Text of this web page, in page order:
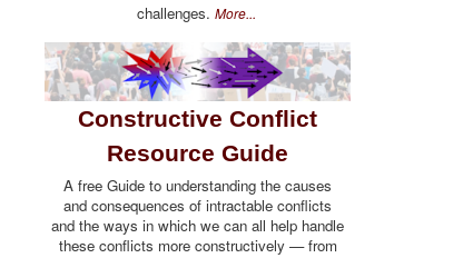
challenges. More...
Constructive Conflict
Resource Guide
A free Guide to understanding the causes
and consequences of intractable conflicts
and the ways in which we can all help handle
these conflicts more constructively — from